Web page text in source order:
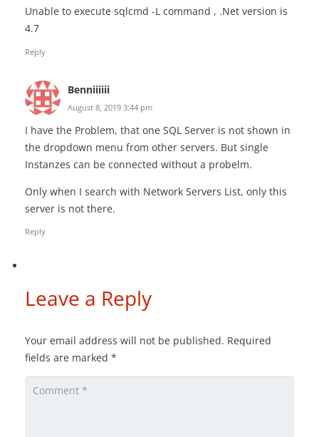
Unable to execute sqlcmd -L command , .Net version is
4.7
Reply
Benniiiiii
August 8, 2019 3:44 pm
I have the Problem, that one SQL Server is not shown in
the dropdown menu from other servers. But single
Instanzes can be connected without a probelm.
Only when I search with Network Servers List, only this
server is not there.
Reply
Leave a Reply
Your email address will not be published. Required
fields are marked *